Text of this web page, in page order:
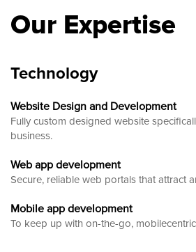
Our Expertise
Technology
Website Design and Development
Fully custom designed website
business.
Web app development
Secure, reliable web portals that attract
Mobile app development
To keep up with on-the-go,